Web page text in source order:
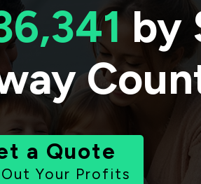
by
a Quote
Out Your Profits